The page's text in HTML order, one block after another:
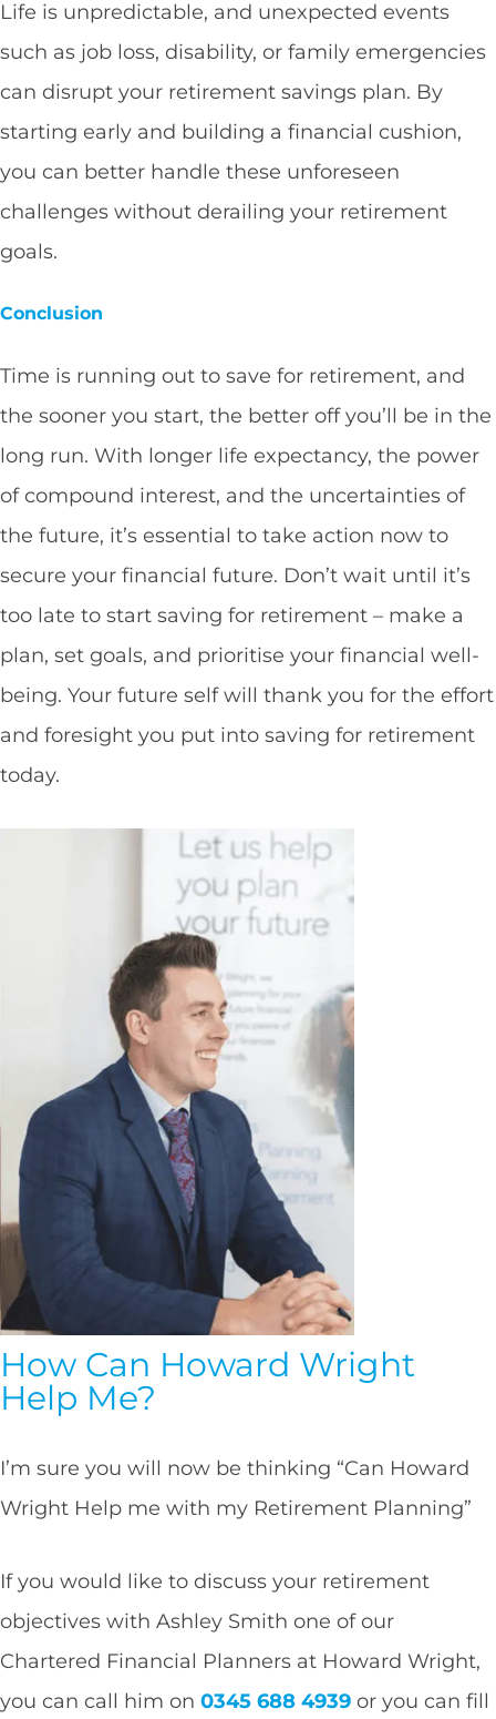
Life is unpredictable, and unexpected events
such as job loss, disability, or family emergencies
can disrupt your retirement savings plan. By
starting early and building a financial cushion,
you can better handle these unforeseen
challenges without derailing your retirement
goals.
Conclusion
Time is running out to save for retirement, and
the sooner you start, the better off you’ll be in the
long run. With longer life expectancy, the power
of compound interest, and the uncertainties of
the future, it’s essential to take action now to
secure your financial future. Don’t wait until it’s
too late to start saving for retirement – make a
plan, set goals, and prioritise your financial well-
being. Your future self will thank you for the effort
and foresight you put into saving for retirement
today.
How Can Howard Wright
Help Me?
I’m sure you will now be thinking “Can Howard
Wright Help me with my Retirement Planning”
If you would like to discuss your retirement
objectives with Ashley Smith one of our
Chartered Financial Planners at Howard Wright,
you can call him on 0345 688 4939 or you can fill